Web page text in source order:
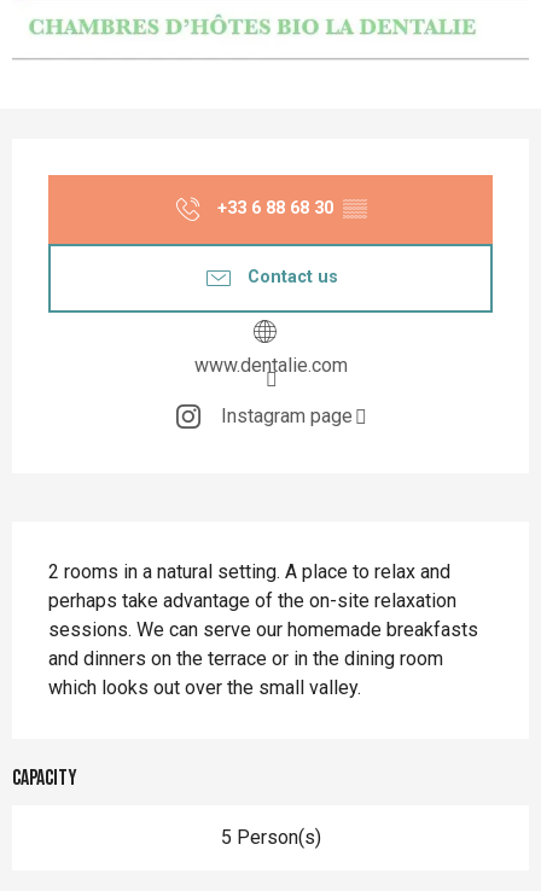
+33 6 88 68 30 ▒▒
Contact us
www.dentalie.com
Instagram page
2 rooms in a natural setting. A place to relax and
perhaps take advantage of the on-site relaxation
sessions. We can serve our homemade breakfasts
and dinners on the terrace or in the dining room
which looks out over the small valley.
Capacity
5 Person(s)